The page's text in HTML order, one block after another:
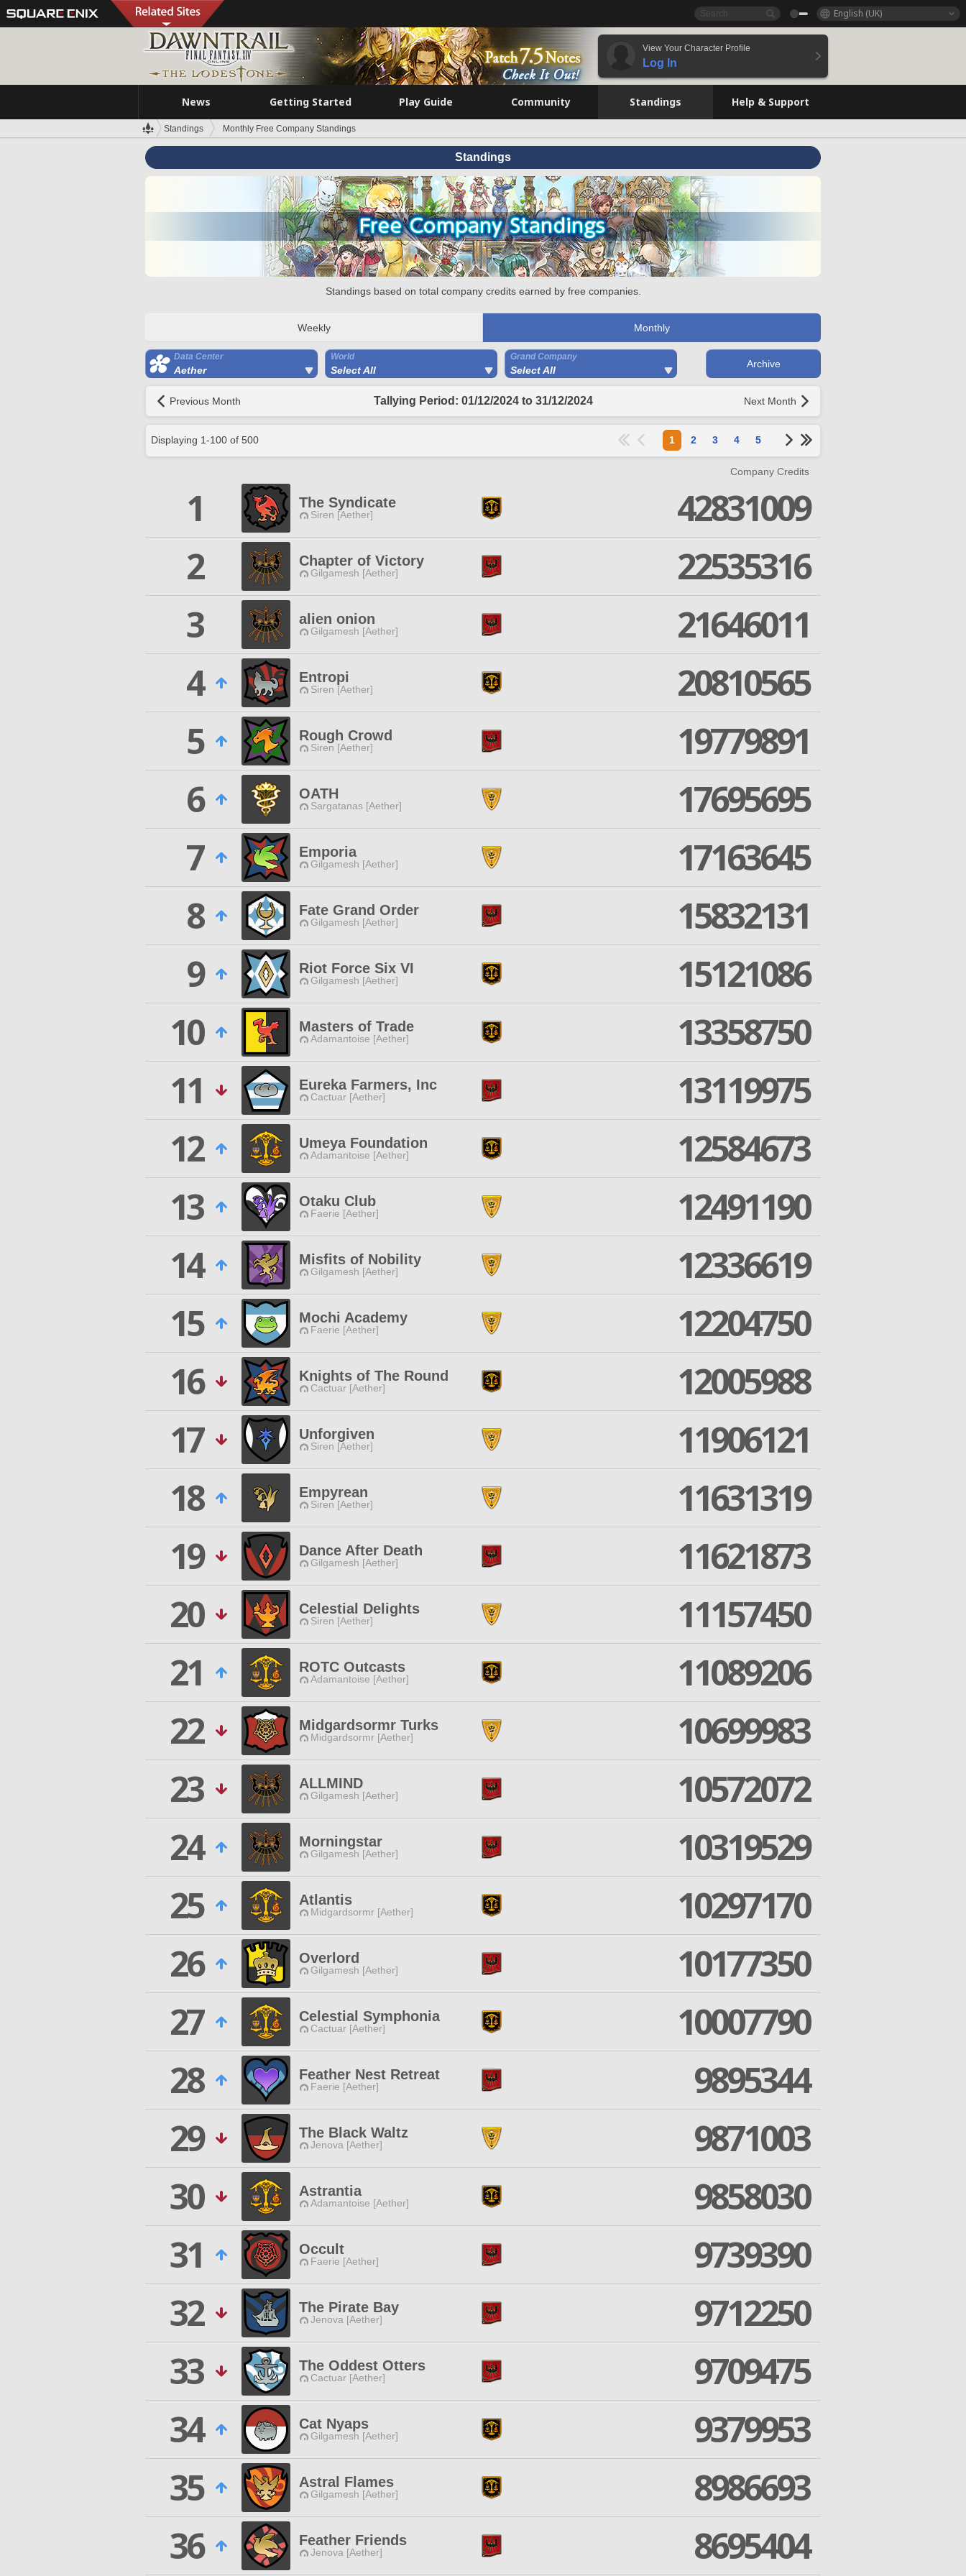
English (UK)
View Your Character Profile
Log In
News Getting Started Play Guide Community Standings Help & Support
Standings Monthly Free Company Standings
Standings
Standings based on total company credits earned by free companies.
Weekly Monthly
Data Center
Aether
World
Select All
Grand Company
Select All
Archive
Previous Month Tallying Period: 01/12/2024 to 31/12/2024 Next Month
Displaying 1-100 of 500 1 2 3 4 5
Company Credits
1 The Syndicate
Siren [Aether]
42831009
2
Chapter of Victory
Gilgamesh [Aether]
22535316
3
alien onion
Gilgamesh [Aether]
21646011
4
Entropi
Siren [Aether]
20810565
5
Rough Crowd
Siren [Aether]
19779891
6
OATH
Sargatanas [Aether]
17695695
7
Emporia
Gilgamesh [Aether]
17163645
8
Fate Grand Order
Gilgamesh [Aether]
15832131
9
Riot Force Six VI
Gilgamesh [Aether]
15121086
10
Masters of Trade
Adamantoise [Aether]
13358750
11
Eureka Farmers, Inc
Cactuar [Aether]
13119975
12
Umeya Foundation
Adamantoise [Aether]
12584673
13
Otaku Club
Faerie [Aether]
12491190
14
Misfits of Nobility
Gilgamesh [Aether]
12336619
15
Mochi Academy
Faerie [Aether]
12204750
16
Knights of The Round
Cactuar [Aether]
12005988
17
Unforgiven
Siren [Aether]
11906121
18
Empyrean
Siren [Aether]
11631319
19
Dance After Death
Gilgamesh [Aether]
11621873
20
Celestial Delights
Siren [Aether]
11157450
21
ROTC Outcasts
Adamantoise [Aether]
11089206
22
Midgardsormr Turks
Midgardsormr [Aether]
10699983
23
ALLMIND
Gilgamesh [Aether]
10572072
24
Morningstar
Gilgamesh [Aether]
10319529
25
Atlantis
Midgardsormr [Aether]
10297170
26
Overlord
Gilgamesh [Aether]
10177350
27
Celestial Symphonia
Cactuar [Aether]
10007790
28
Feather Nest Retreat
Faerie [Aether]
9895344
29
The Black Waltz
Jenova [Aether]
9871003
30
Astrantia
Adamantoise [Aether]
9858030
31
Occult
Faerie [Aether]
9739390
32
The Pirate Bay
Jenova [Aether]
9712250
33
The Oddest Otters
Cactuar [Aether]
9709475
34
Cat Nyaps
Gilgamesh [Aether]
9379953
35
Astral Flames
Gilgamesh [Aether]
8986693
36
Feather Friends
Jenova [Aether] 8695404